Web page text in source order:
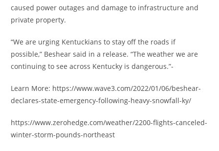
caused power outages and damage to infrastructure and
private property.
“We are urging Kentuckians to stay off the roads if
possible,” Beshear said in a release. “The weather we are
continuing to see across Kentucky is dangerous.”-
Learn More: https://www.wave3.com/2022/01/06/beshear-
declares-state-emergency-following-heavy-snowfall-ky/
https://www.zerohedge.com/weather/2200-flights-canceled-
winter-storm-pounds-northeast